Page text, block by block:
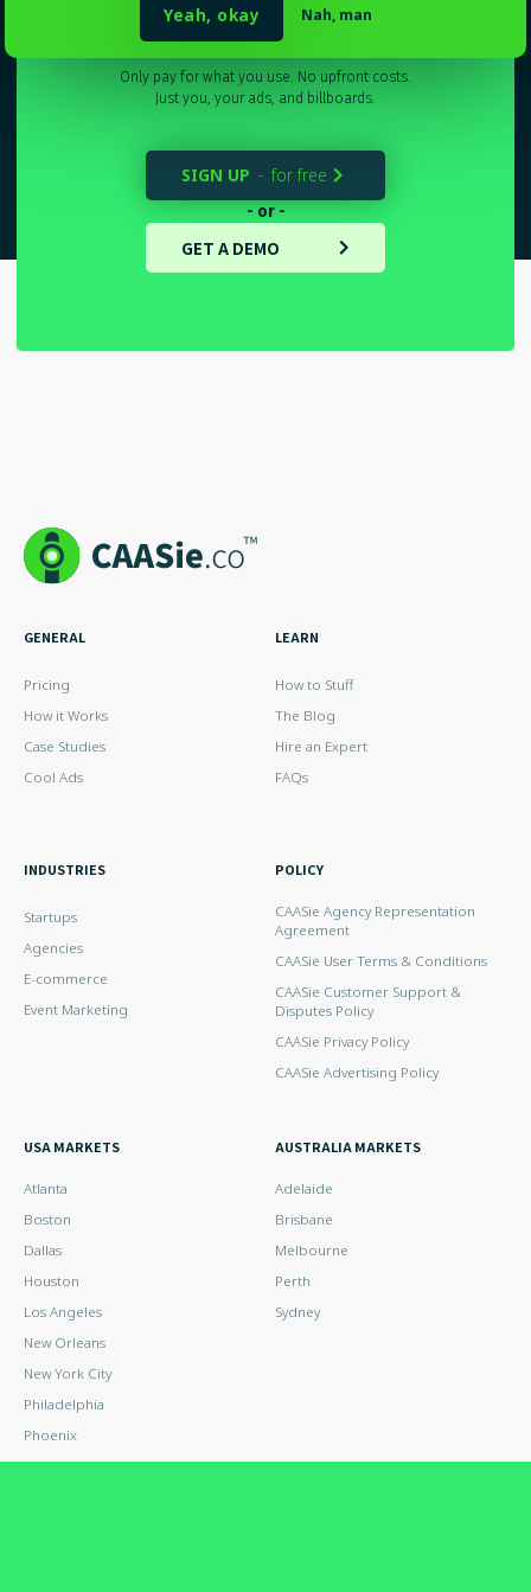
Nah, man
Yeah, okay
Sydney_
Only pay for what you use. No upfront costs.
Just you, your ads, and billboards.
SIGN UP - for free 
- or -
GET A DEMO 
GENERAL
Pricing
How it Works
Case Studies
Cool Ads
LEARN
How to Stuff
The Blog
Hire an Expert
FAQs
INDUSTRIES
Startups
Agencies
E-commerce
Event Marketing
POLICY
CAASie Agency Representation
Agreement
CAASie User Terms & Conditions
CAASie Customer Support &
Disputes Policy
CAASie Privacy Policy
CAASie Advertising Policy
USA MARKETS
Atlanta
Boston
Dallas
Houston
Los Angeles
New Orleans
New York City
Philadelphia
Phoenix
San Antonio
AUSTRALIA MARKETS
Adelaide
Brisbane
Melbourne
Perth
Sydney